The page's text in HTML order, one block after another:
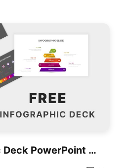
Free Infographic Deck PowerPoint Pack For PowerPoint & Google Slides